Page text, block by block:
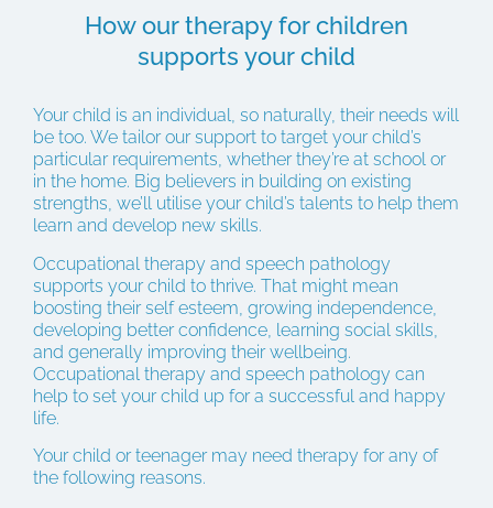
How our therapy for children
supports your child
Your child is an individual, so naturally, their needs will
be too. We tailor our support to target your child’s
particular requirements, whether they’re at school or
in the home. Big believers in building on existing
strengths, we’ll utilise your child’s talents to help them
learn and develop new skills.
Occupational therapy and speech pathology
supports your child to thrive. That might mean
boosting their self esteem, growing independence,
developing better confidence, learning social skills,
and generally improving their wellbeing.
Occupational therapy and speech pathology can
help to set your child up for a successful and happy
life.
Your child or teenager may need therapy for any of
the following reasons.